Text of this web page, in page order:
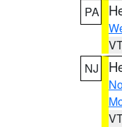
PA
NJ